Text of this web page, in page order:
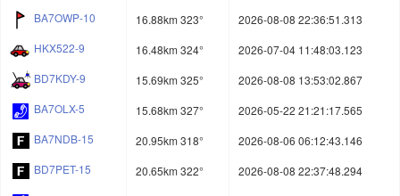
BA7OWP-10
16.88km 323°
2026-08-08 22:36:51.313
HKX522-9
16.48km 324°
2026-07-04 11:48:03.123
BD7KDY-9
15.69km 325°
2026-08-08 13:53:02.867
BA7OLX-5
15.68km 327°
2026-05-22 21:21:17.565
BA7NDB-15
20.95km 318°
2026-08-06 06:12:43.146
BD7PET-15
20.65km 322°
2026-08-08 22:37:48.294